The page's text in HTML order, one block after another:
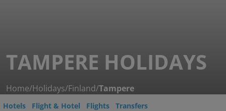
TAMPERE HOLIDAYS
Home/Holidays/Finland/Tampere
Hotels Flight & Hotel Flights Transfers